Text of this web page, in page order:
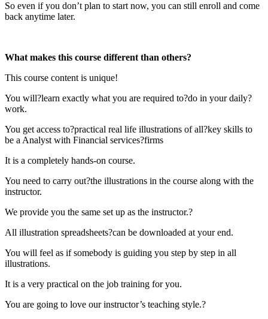
So even if you don’t plan to start now, you can still enroll and come
back anytime later.
What makes this course different than others?
This course content is unique!
You will?learn exactly what you are required to?do in your daily?
work.
You get access to?practical real life illustrations of all?key skills to
be a Analyst with Financial services?firms
It is a completely hands-on course.
You need to carry out?the illustrations in the course along with the
instructor.
We provide you the same set up as the instructor.?
All illustration spreadsheets?can be downloaded at your end.
You will feel as if somebody is guiding you step by step in all
illustrations.
It is a very practical on the job training for you.
You are going to love our instructor’s teaching style.?